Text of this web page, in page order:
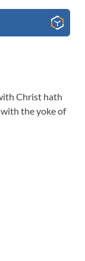
Christ hath
with the yoke of